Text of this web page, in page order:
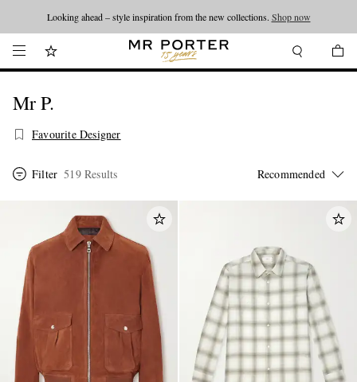
Looking ahead – style inspiration from the new collections. Shop now
Mr P.
Favourite Designer
Filter 519 Results